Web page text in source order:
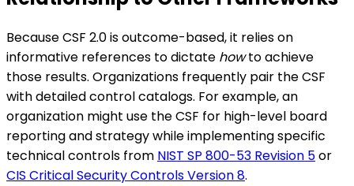
Because CSF 2.0 is outcome-based, it relies on
informative references to dictate howto achieve
those results. Organizations frequently pair the CSF
with detailed control catalogs. For example, an
organization might use the CSF for high-level board
reporting and strategy while implementing specific
technical controls from NIST SP 800-53 Revision 5or
CIS Critical Security Controls Version 8.